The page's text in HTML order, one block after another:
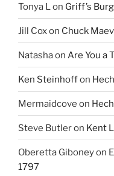
Tonya Lon Griff’s
Jill Coxon Chuck
Natashaon Are You a
Ken Steinhoffon
Mermaidcove on
Steve Butleron Kent
Oberetta Giboneyon
1797